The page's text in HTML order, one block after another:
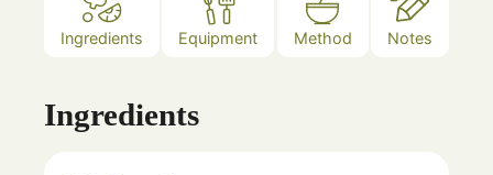
Ingredients Equipment Method Notes
Ingredients